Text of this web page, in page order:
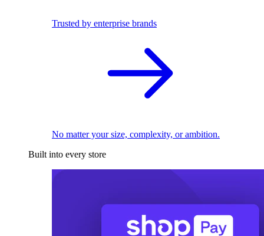
Trusted by enterprise brands
No matter your size, complexity, or ambition.
Built into every store